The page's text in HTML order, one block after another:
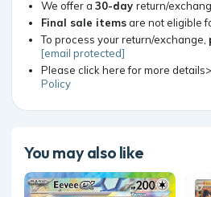
We offer a 30-day return/
Final sale itemsare not eligible
To process your return/exchange,
[email protected]
Please click here for more
Policy
You may also like